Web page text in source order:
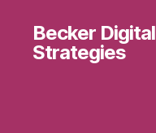
Becker Digital
Strategies